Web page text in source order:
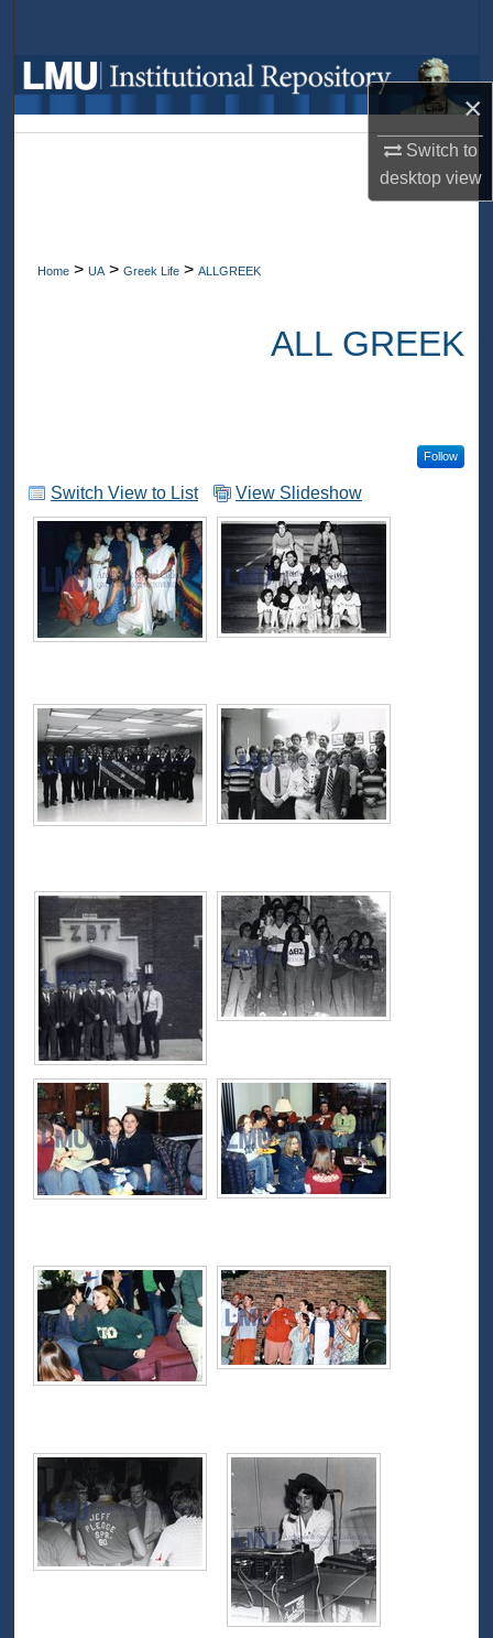
×
Switch to
desktopview
Browse Collections
My Account
Home > UA > Greek Life > ALLGREEK
ALL GREEK
Follow
Switch View to List View Slideshow